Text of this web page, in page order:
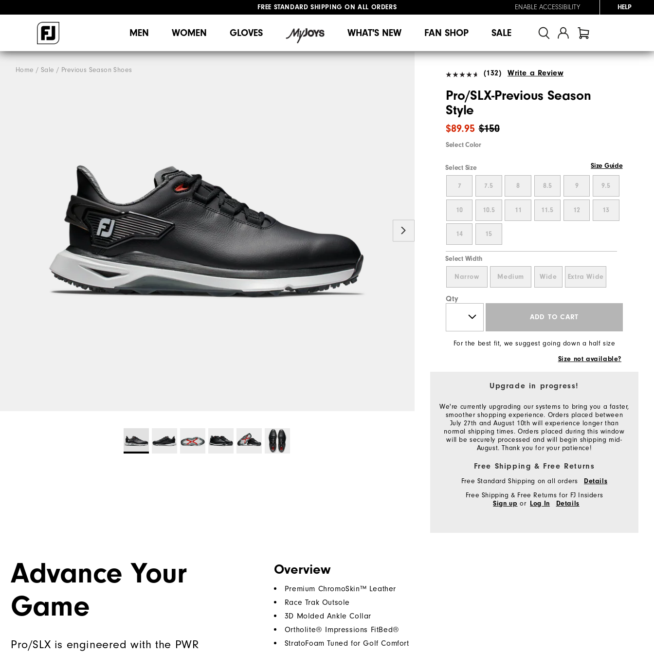
FREE STANDARD SHIPPING ON ALL ORDERS
ENABLE ACCESSIBILITY HELP
MEN WOMEN GLOVES WHAT'S NEW FAN SHOP SALE
Home Sale Previous Season Shoes (132) Write a Review
Pro/SLX-Previous Season
Style
$150
$89.95
Select Color
Select Size Size Guide
7 7.5 8 8.5 9 9.5
10 10.5 11 11.5 12 13
14 15
Select Width
Narrow Medium Wide Extra Wide
Qty
ADD TO CART
For the best fit, we suggest going down a half size
Size not available?
Upgrade in progress!
We're currently upgrading our systems to bring you a faster,
smoother shopping experience. Orders placed between
July 27th and August 10th will experience longer than
normal shipping times. Orders placed during this window
will be securely processed and will begin shipping mid-
August. Thank you for your patience!
Free Shipping & Free Returns
Free Standard Shipping on all orders Details
Free Shipping & Free Returns for FJ Insiders
Sign up or Log In Details
Advance Your
Game
Pro/SLX is engineered with the PWR
Overview
Premium ChromoSkin™ Leather
Race Trak Outsole
3D Molded Ankle Collar
Ortholite® Impressions FitBed®
StratoFoam Tuned for Golf Comfort